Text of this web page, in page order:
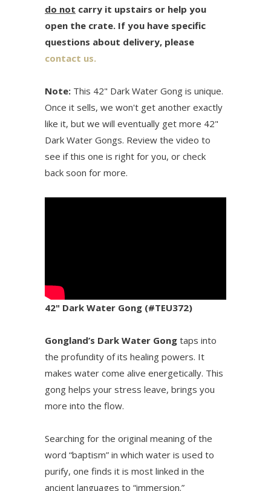
do not carry it upstairs or help you
open the crate. If you have specific
questions about delivery, please
contact us.
Note: This 42" Dark Water Gong is unique.
Once it sells, we won't get another exactly
like it, but we will eventually get more 42"
Dark Water Gongs. Review the video to
see if this one is right for you, or check
back soon for more.
42" Dark Water Gong (#TEU372)
Gongland’s Dark Water Gong taps into
the profundity of its healing powers. It
makes water come alive energetically. This
gong helps your stress leave, brings you
more into the flow.
Searching for the original meaning of the
word “baptism” in which water is used to
purify, one finds it is most linked in the
ancient languages to “immersion.”